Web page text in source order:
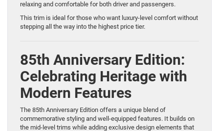
relaxing and comfortable for both driver and passengers.
This trim is ideal for those who want luxury-level comfort without
stepping all the way into the highest price tier.
85th Anniversary Edition:
Celebrating Heritage with
Modern Features
The 85th Anniversary Edition offers a unique blend of
commemorative styling and well-equipped features. It builds on
the mid-level trims while adding exclusive design elements that